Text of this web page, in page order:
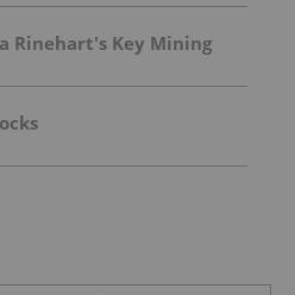
Rinehart's Key Mining